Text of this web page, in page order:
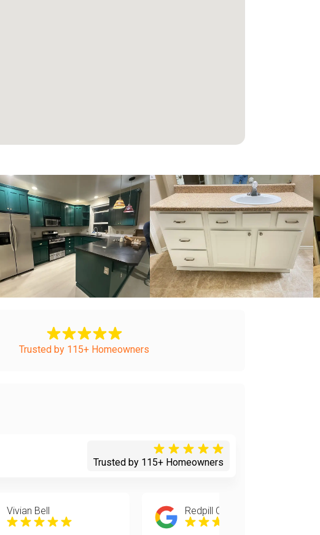
+ +
Trusted by 115+ Homeowners
Trusted by 115+ Homeowners
Vivian Bell Redpill Commando